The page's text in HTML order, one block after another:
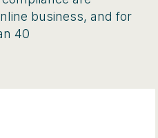
business, and for
40